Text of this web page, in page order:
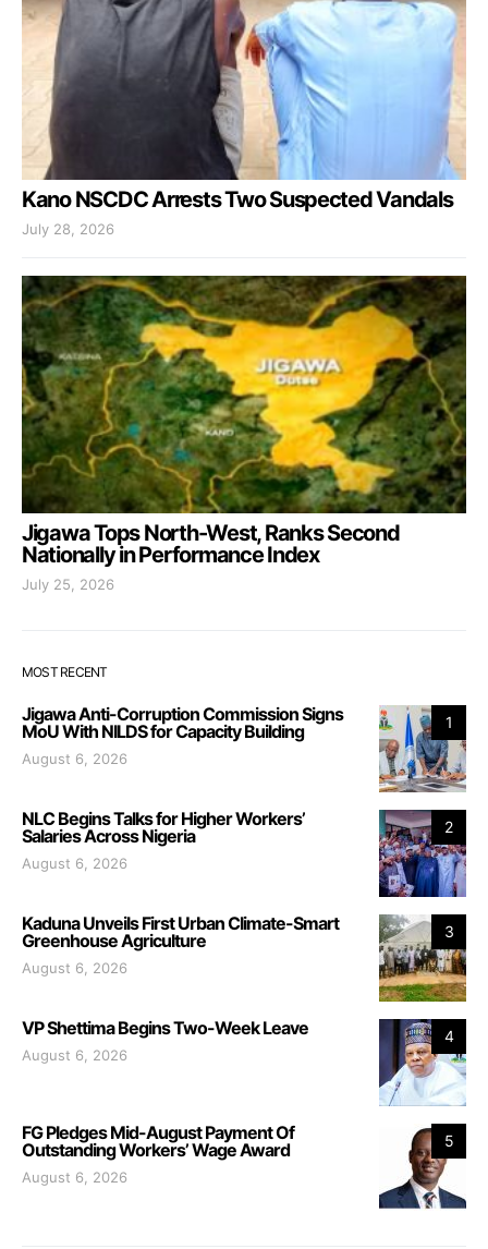
Kano NSCDC Arrests Two Suspected Vandals
July 28, 2026
Jigawa Tops North-West, Ranks Second
Nationally in Performance Index
July 25, 2026
MOST RECENT
1
Jigawa Anti-Corruption Commission Signs
MoU With NILDS for Capacity Building
August 6, 2026
2
NLC Begins Talks for Higher Workers’
Salaries Across Nigeria
August 6, 2026
3
Kaduna Unveils First Urban Climate-Smart
Greenhouse Agriculture
August 6, 2026
4
VP Shettima Begins Two-Week Leave
August 6, 2026
5
FG Pledges Mid-August Payment Of
Outstanding Workers’ Wage Award
August 6, 2026